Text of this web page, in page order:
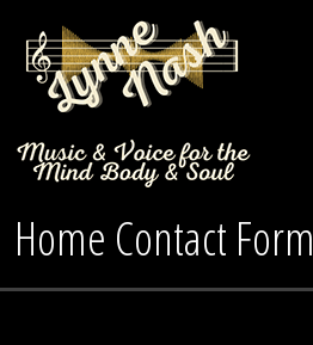
Home Contact Form